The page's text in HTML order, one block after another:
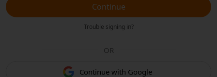
Continue
Trouble signing in?
OR
Continue with Google